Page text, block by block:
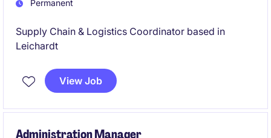
Permanent
Supply Chain & Logistics Coordinator based in
Leichardt
View Job
Administration Manager